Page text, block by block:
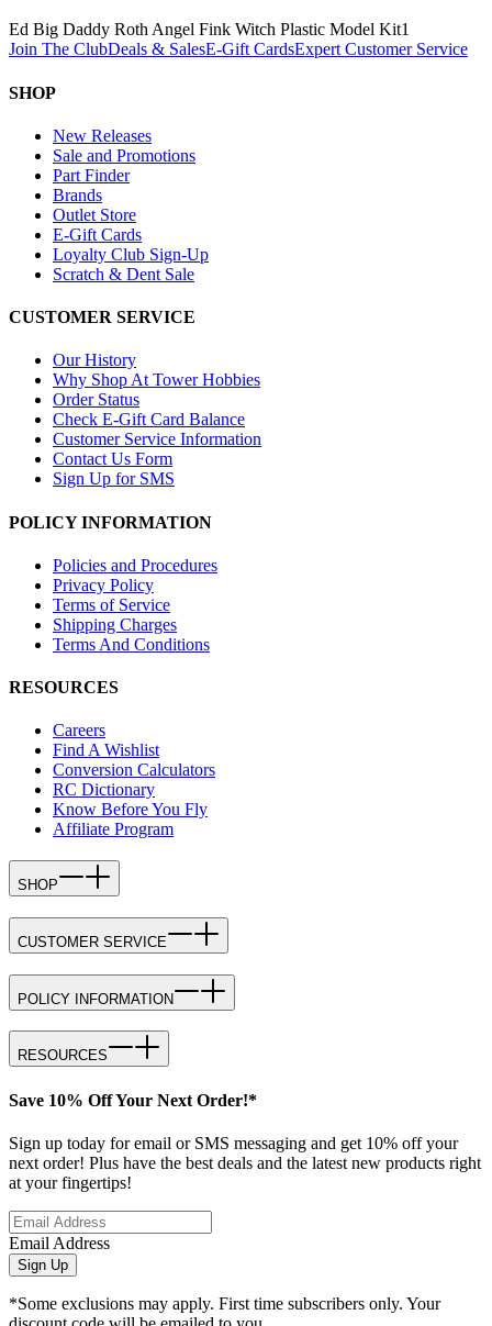
Ed Big Daddy Roth Angel Fink Witch Plastic Model Kit1
Join The ClubDeals & SalesE-Gift CardsExpert Customer Service
SHOP
New Releases
Sale and Promotions
Part Finder
Brands
Outlet Store
E-Gift Cards
Loyalty Club Sign-Up
Scratch & Dent Sale
CUSTOMER SERVICE
Our History
Why Shop At Tower Hobbies
Order Status
Check E-Gift Card Balance
Customer Service Information
Contact Us Form
Sign Up for SMS
POLICY INFORMATION
Policies and Procedures
Privacy Policy
Terms of Service
Shipping Charges
Terms And Conditions
RESOURCES
Careers
Find A Wishlist
Conversion Calculators
RC Dictionary
Know Before You Fly
Affiliate Program
SHOP
CUSTOMER SERVICE
POLICY INFORMATION
RESOURCES
Save 10% Off Your Next Order!*
Sign up today for email or SMS messaging and get 10% off your
next order! Plus have the best deals and the latest new products right
at your fingertips!
Email Address
Sign Up
*Some exclusions may apply. First time subscribers only. Your